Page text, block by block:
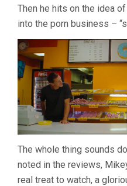
Then he hits on the idea
into the porn business –
The whole thing sounds
noted in the reviews,
real treat to watch, a